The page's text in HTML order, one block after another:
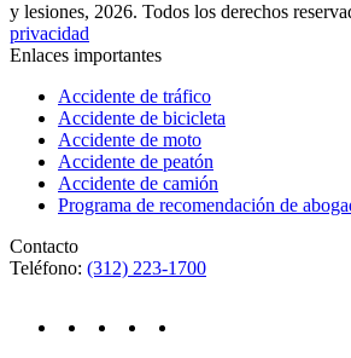
y lesiones, 2026. Todos los derechos
privacidad
Enlaces importantes
Accidente de tráfico
Accidente de bicicleta
Accidente de moto
Accidente de peatón
Accidente de camión
Programa de recomendación de
Contacto
Teléfono: (312) 223-1700